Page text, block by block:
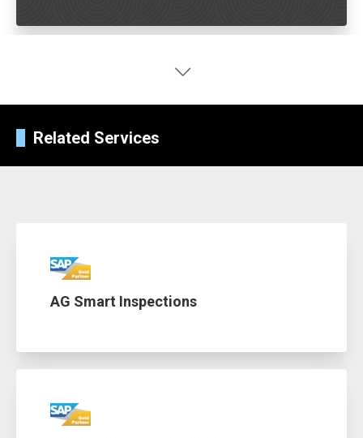
Related Services
AG Smart Inspections